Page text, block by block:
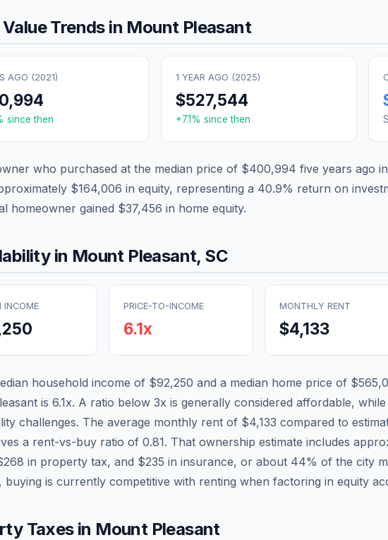
Trends in Mount Pleasant
AGO (2021)
since then
1 YEAR AGO (2025)
$527,544
+7.1% since then
who purchased at the median price of $400,994 five years ago in
$164,006 in equity, representing a 40.9% return on
homeowner gained $37,456 in home equity.
in Mount Pleasant, SC
INCOME PRICE-TO-INCOME
6.1x
MONTHLY RENT
$4,133
household income of $92,250 and a median home price of
is 6.1x. A ratio below 3x is generally considered affordable,
challenges. The average monthly rent of $4,133 compared to
a rent-vs-buy ratio of 0.81. That ownership estimate includes
in property tax, and $235 in insurance, or about 44% of the city
buying is currently competitive with renting when factoring in equity
Taxes in Mount Pleasant